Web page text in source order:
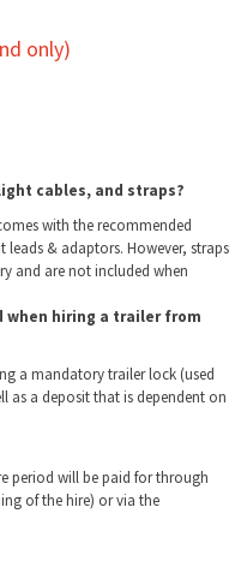
only)
cables, and straps?
with the recommended
leads & adaptors. However, straps
and are not included when
when hiring a trailer from
a mandatory trailer lock (used
as a deposit that is dependent on
period will be paid for through
of the hire) or via the